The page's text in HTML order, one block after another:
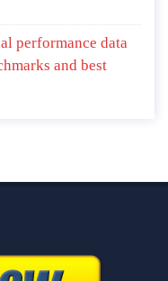
performance data
and best